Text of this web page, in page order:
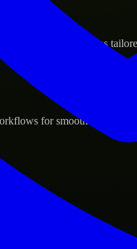
and secure solutions
for smooth
goals.